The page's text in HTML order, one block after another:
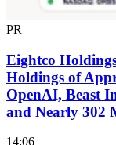
PR
Eightco
Holdings of
OpenAI, Beast
and Nearly 302
14:06